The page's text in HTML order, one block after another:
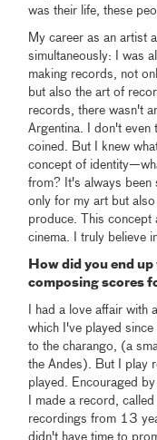
was their life, these
My career as an artist
simultaneously: I was
making records, not
but also the art of
records, there wasn't
Argentina. I don't even
coined. But I knew
concept of
from? It's always been
only for my art but
produce. This concept
cinema. I truly believe
How did you end
composing scores
I had a love affair with
which I've played
to the charango, (a
the Andes). But I play
played. Encouraged
I made a record,
recordings from 13
didn't have time to